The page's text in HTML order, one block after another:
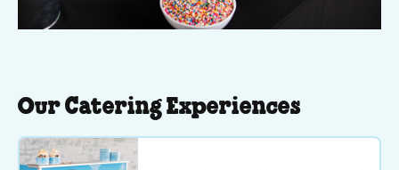
Our Catering Experiences